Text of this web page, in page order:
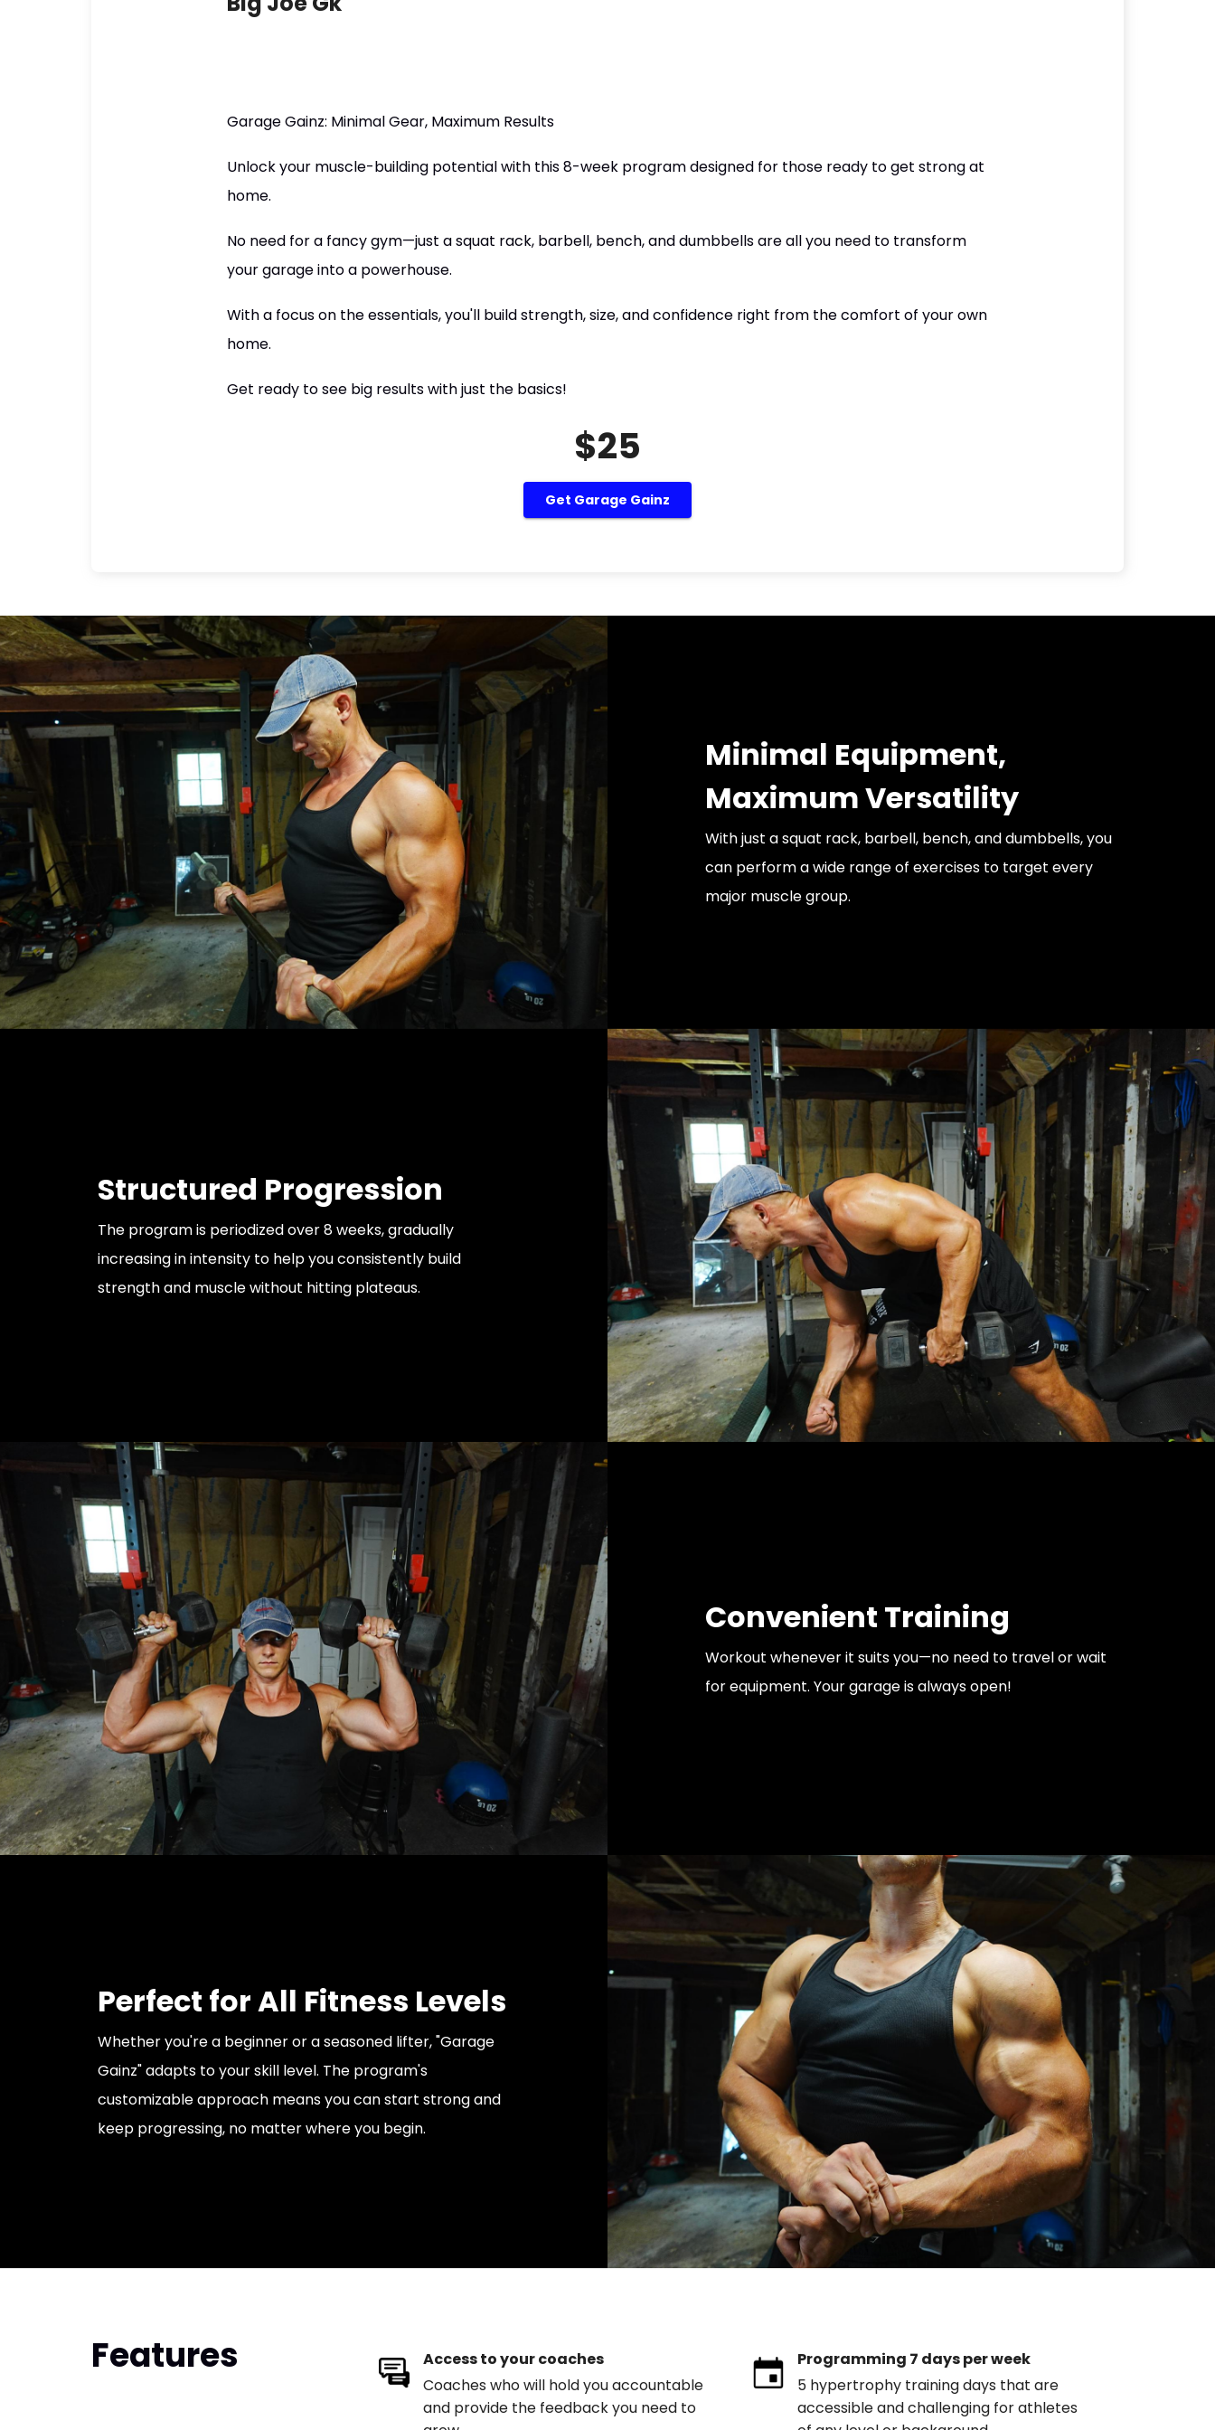
Garage Gainz: Minimal Gear, Maximum Results
Unlock your muscle-building potential with this 8-week program designed for those ready to get strong at
home.
No need for a fancy gym—just a squat rack, barbell, bench, and dumbbells are all you need to transform
your garage into a powerhouse.
With a focus on the essentials, you'll build strength, size, and confidence right from the comfort of your own
home.
Get ready to see big results with just the basics!
$25
Get Garage Gainz
Minimal Equipment,
Maximum Versatility
With just a squat rack, barbell, bench, and dumbbells, you
can perform a wide range of exercises to target every
major muscle group.
Structured Progression
The program is periodized over 8 weeks, gradually
increasing in intensity to help you consistently build
strength and muscle without hitting plateaus.
Convenient Training
Workout whenever it suits you—no need to travel or wait
for equipment. Your garage is always open!
Perfect for All Fitness Levels
Whether you're a beginner or a seasoned lifter, "Garage
Gainz" adapts to your skill level. The program's
customizable approach means you can start strong and
keep progressing, no matter where you begin.
Features
Access to your coaches
Coaches who will hold you accountable
and provide the feedback you need to
Programming 7 days per week
5 hypertrophy training days that are
accessible and challenging for athletes